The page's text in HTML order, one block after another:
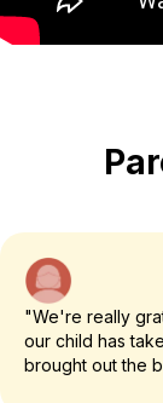
"We're really
our child has
brought out the